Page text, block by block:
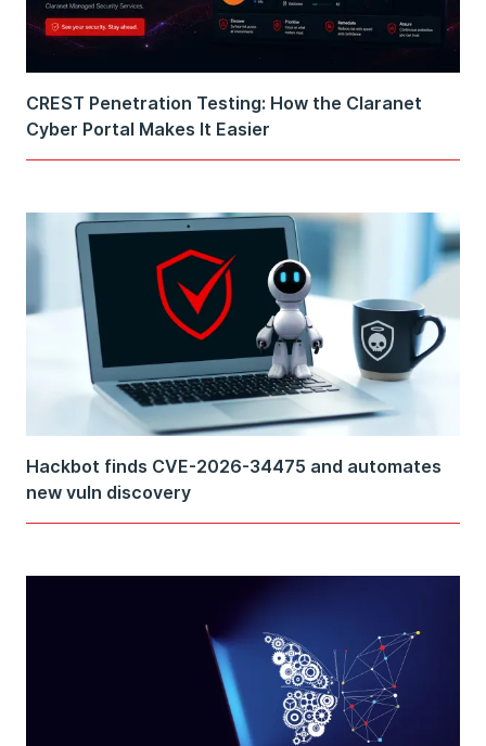
CREST Penetration Testing: How the Claranet
Cyber Portal Makes It Easier
Hackbot finds CVE-2026-34475 and automates
new vuln discovery